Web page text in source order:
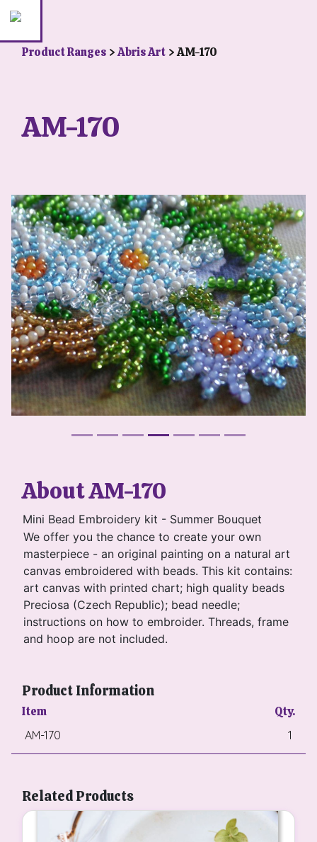
Product Ranges >Abris Art > AM-170
AM-170
About AM-170
Mini Bead Embroidery kit - Summer Bouquet
We offer you the chance to create your own
masterpiece - an original painting on a natural art
canvas embroidered with beads. This kit contains:
art canvas with printed chart; high quality beads
Preciosa (Czech Republic); bead needle;
instructions on how to embroider. Threads, frame
and hoop are not included.
Product Information
Item Qty.
AM-170 1
Related Products